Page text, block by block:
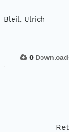
Bleil, Ulrich
0